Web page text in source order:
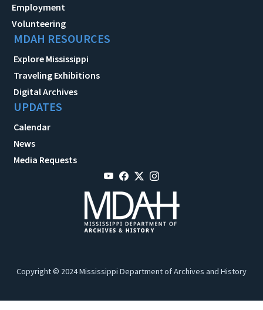
Employment
Volunteering
MDAH RESOURCES
Explore Mississippi
Traveling Exhibitions
Digital Archives
UPDATES
Calendar
News
Media Requests
Copyright © 2024 Mississippi Department of Archives and History